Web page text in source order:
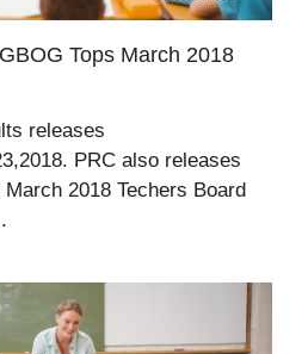
Tops March 2018
releases
PRC also releases
2018 Techers Board